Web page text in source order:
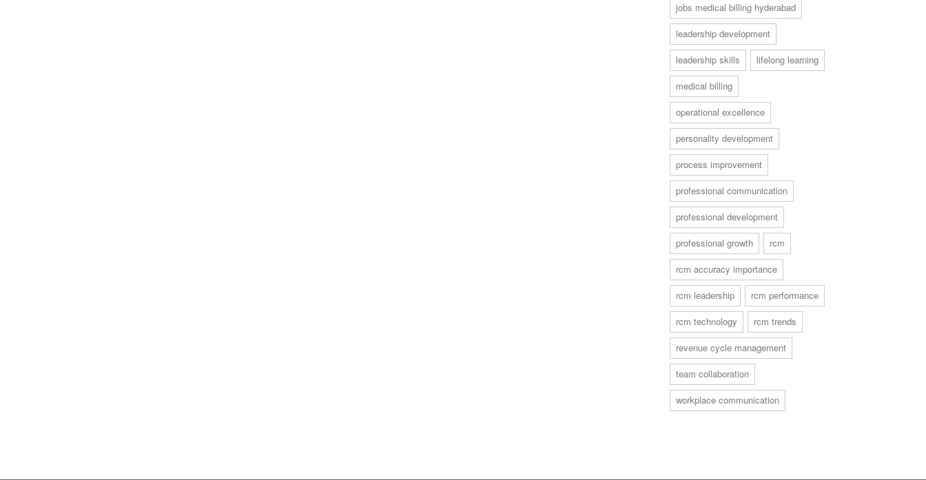
jobs medical billing hyderabad
leadership development
leadership skills
lifelong learning
medical billing
operational excellence
personality development
process improvement
professional communication
professional development
professional growth
rcm
rcm accuracy importance
rcm leadership
rcm performance
rcm technology
rcm trends
revenue cycle management
team collaboration
workplace communication